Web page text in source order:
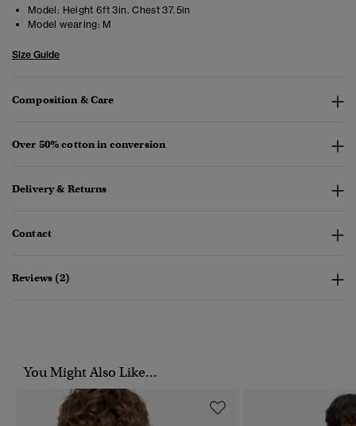
Model: Height 6ft 3in. Chest 37.5in
Model wearing: M
Size Guide
Composition & Care
Over 50% cotton in conversion
Delivery & Returns
Contact
Reviews (2)
You Might Also Like...